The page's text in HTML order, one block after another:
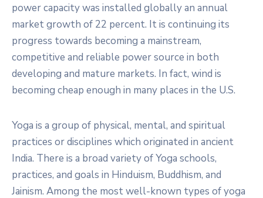
power capacity was installed globally an annual
market growth of 22 percent. It is continuing its
progress towards becoming a mainstream,
competitive and reliable power source in both
developing and mature markets. In fact, wind is
becoming cheap enough in many places in the U.S.
Yoga is a group of physical, mental, and spiritual
practices or disciplines which originated in ancient
India. There is a broad variety of Yoga schools,
practices, and goals in Hinduism, Buddhism, and
Jainism. Among the most well-known types of yoga